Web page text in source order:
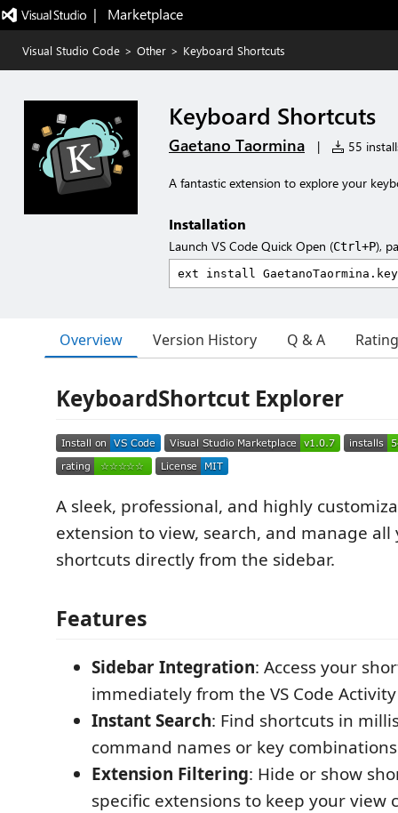
|   Marketplace
Visual Studio Code > Other > Keyboard Shortcuts
Keyboard Shortcuts
Gaetano Taormina | 55
A fantastic extension to explore your
Installation
Launch VS Code Quick Open (Ctrl+P),
Overview Version History Q & A
KeyboardShortcut Explorer
A sleek, professional, and highly
extension to view, search, and manage
shortcuts directly from the sidebar.
Features
Sidebar Integration: Access your
immediately from the VS Code Activity
Instant Search: Find shortcuts in
command names or key
Extension Filtering: Hide or show
specific extensions to keep your view